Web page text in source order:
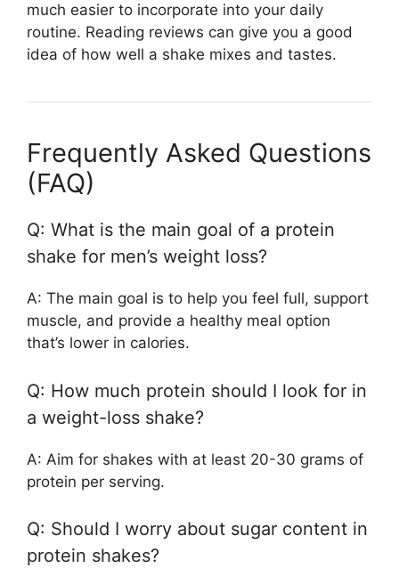
much easier to incorporate into your daily
routine. Reading reviews can give you a good
idea of how well a shake mixes and tastes.
Frequently Asked Questions
(FAQ)
Q: What is the main goal of a protein
shake for men’s weight loss?
A: The main goal is to help you feel full, support
muscle, and provide a healthy meal option
that’s lower in calories.
Q: How much protein should I look for in
a weight-loss shake?
A: Aim for shakes with at least 20-30 grams of
protein per serving.
Q: Should I worry about sugar content in
protein shakes?